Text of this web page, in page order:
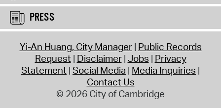
PRESS
Yi-An Huang, City Manager Public Records
Request Disclaimer Jobs Privacy
Statement Social Media Media Inquiries
Contact Us
© 2026 City of Cambridge